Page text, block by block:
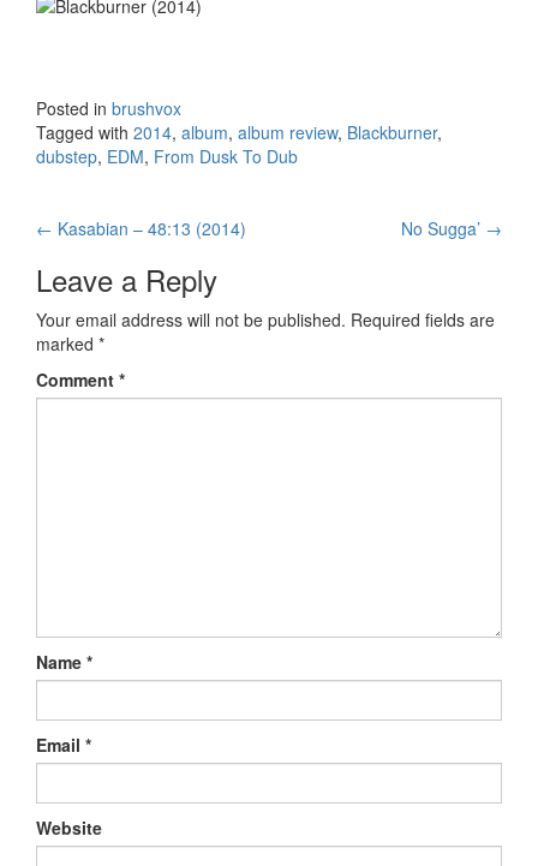
Posted in brushvox
Tagged with 2014, album, album review, Blackburner,
dubstep, EDM, From Dusk To Dub
Post navigation
← Kasabian – 48:13 (2014) No Sugga’ →
Leave a Reply
Your email address will not be published. Required fields are
marked *
Comment *
Name *
Email *
Website